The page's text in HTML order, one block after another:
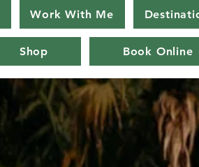
Work With Me
Shop Book Online